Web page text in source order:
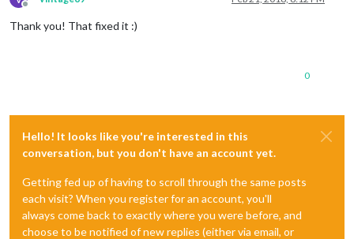
Offline
Thank you! That fixed it :)
0
Hello! It looks like you're interested in this
conversation, but you don't have an account yet.
Getting fed up of having to scroll through the same posts
each visit? When you register for an account, you'll
always come back to exactly where you were before, and
choose to be notified of new replies (either via email, or